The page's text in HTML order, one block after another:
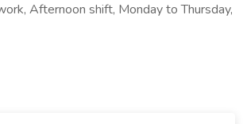
Afternoon shift, Monday to Thursday,